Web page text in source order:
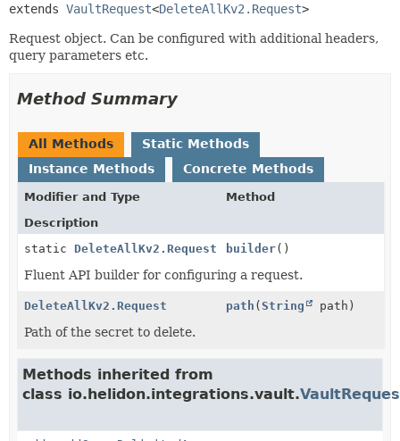
extends VaultRequest<DeleteAllKv2.Request>
Request object. Can be configured with additional headers,
query parameters etc.
Method Summary
All Methods
Static Methods
Instance Methods
Concrete Methods
Modifier and Type
Method
Description
static DeleteAllKv2.Request builder()
Fluent API builder for configuring a request.
DeleteAllKv2.Request path (String path)
Path of the secret to delete.
Methods inherited from
class io.helidon.integrations.vault.